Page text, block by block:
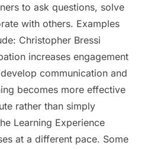
to ask questions, solve
with others. Examples
Christopher Bressi
increases engagement
communication and
becomes more effective
rather than simply
Learning Experience
at a different pace. Some